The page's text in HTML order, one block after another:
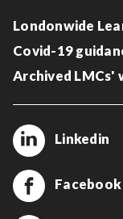
Londonwide
Covid-19
Archived LMCs'
Linkedin
Facebook